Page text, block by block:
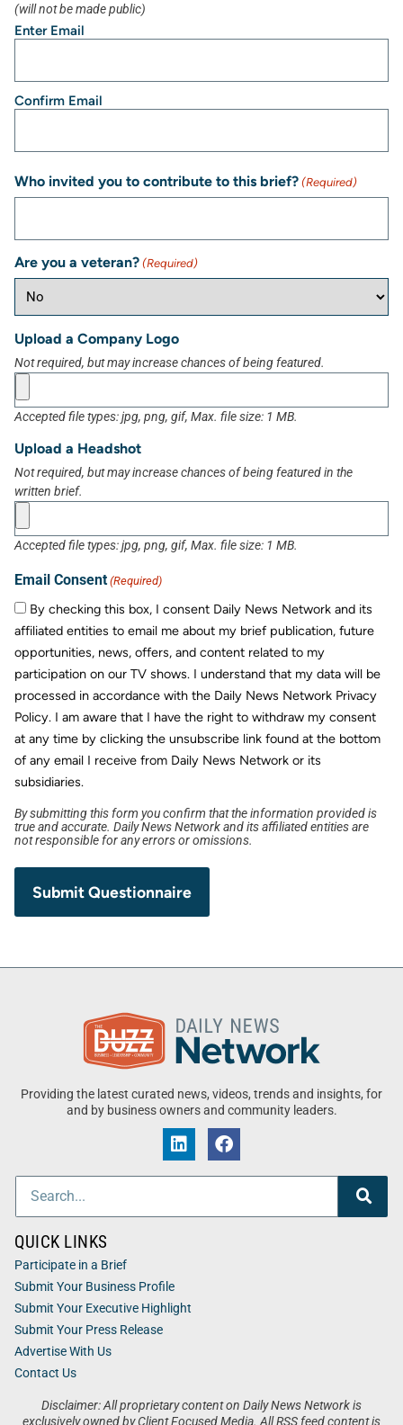
(will not be made public)
Enter Email
Confirm Email
Who invited you to contribute to this brief? (Required)
Are you a veteran? (Required)
Upload a Company Logo
Not required, but may increase chances of being featured.
Accepted file types: jpg, png, gif, Max. file size: 1 MB.
Upload a Headshot
Not required, but may increase chances of being featured in the
written brief.
Accepted file types: jpg, png, gif, Max. file size: 1 MB.
Email Consent (Required)
By checking this box, I consent Daily News Network and its
affiliated entities to email me about my brief publication, future
opportunities, news, offers, and content related to my
participation on our TV shows. I understand that my data will be
processed in accordance with the Daily News Network Privacy
Policy. I am aware that I have the right to withdraw my consent
at any time by clicking the unsubscribe link found at the bottom
of any email I receive from Daily News Network or its
subsidiaries.
By submitting this form you confirm that the information provided is
true and accurate. Daily News Network and its affiliated entities are
not responsible for any errors or omissions.
Providing the latest curated news, videos, trends and insights, for
and by business owners and community leaders.
Disclaimer: All proprietary content on Daily News Network is
exclusively owned by Client Focused Media. All RSS feed content is
QUICK LINKS
Participate in a Brief
Submit Your Business Profile
Submit Your Executive Highlight
Submit Your Press Release
Advertise With Us
Contact Us